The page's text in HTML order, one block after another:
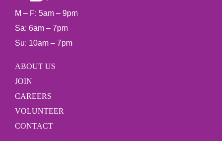
M – F: 5am – 9pm
Sa: 6am – 7pm
Su: 10am – 7pm
ABOUT US
JOIN
CAREERS
VOLUNTEER
CONTACT